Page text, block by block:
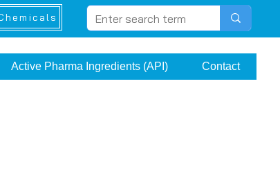
Active Pharma Ingredients (API) Contact